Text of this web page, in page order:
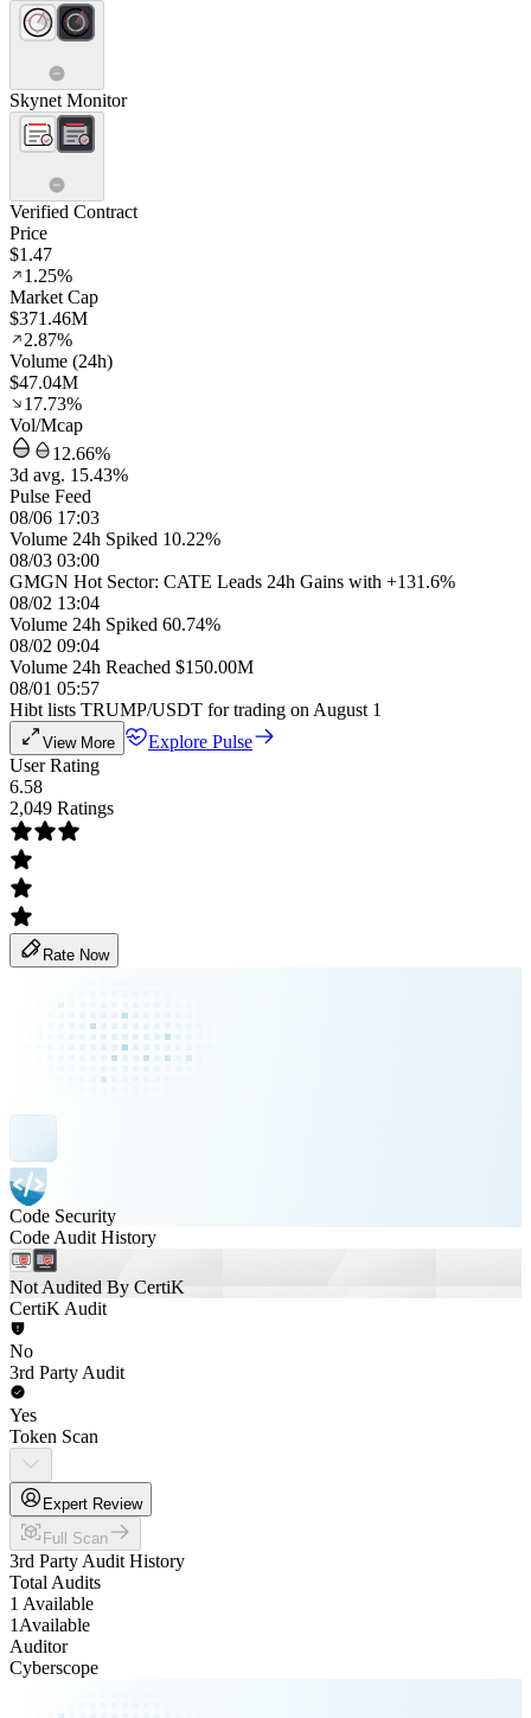
Skynet Monitor
Verified Contract
Price
$1.47
1.25%
Market Cap
$371.46M
2.87%
Volume (24h)
$47.04M
17.73%
Vol/Mcap
12.66%
3d avg. 15.43%
Pulse Feed
08/06 17:03
Volume 24h Spiked 10.22%
08/03 03:00
GMGN Hot Sector: CATE Leads 24h Gains with +131.6%
08/02 13:04
Volume 24h Spiked 60.74%
08/02 09:04
Volume 24h Reached $150.00M
08/01 05:57
Hibt lists TRUMP/USDT for trading on August 1
View More
Explore Pulse
User Rating
6.58
2,049 Ratings
Rate Now
Code Security
Code Audit History
Not Audited By CertiK
CertiK Audit
No
3rd Party Audit
Yes
Token Scan
Expert Review
Full Scan
3rd Party Audit History
Total Audits
1 Available
1 Available
Auditor
Cyberscope